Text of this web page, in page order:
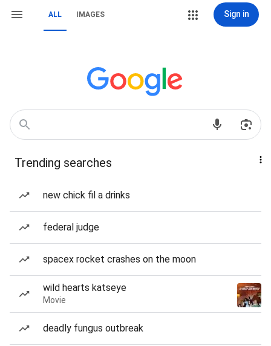
ALL IMAGES Sign in
Trending searches
new chick fil a drinks
federal judge
spacex rocket crashes on the moon
wild hearts katseye
Movie
deadly fungus outbreak